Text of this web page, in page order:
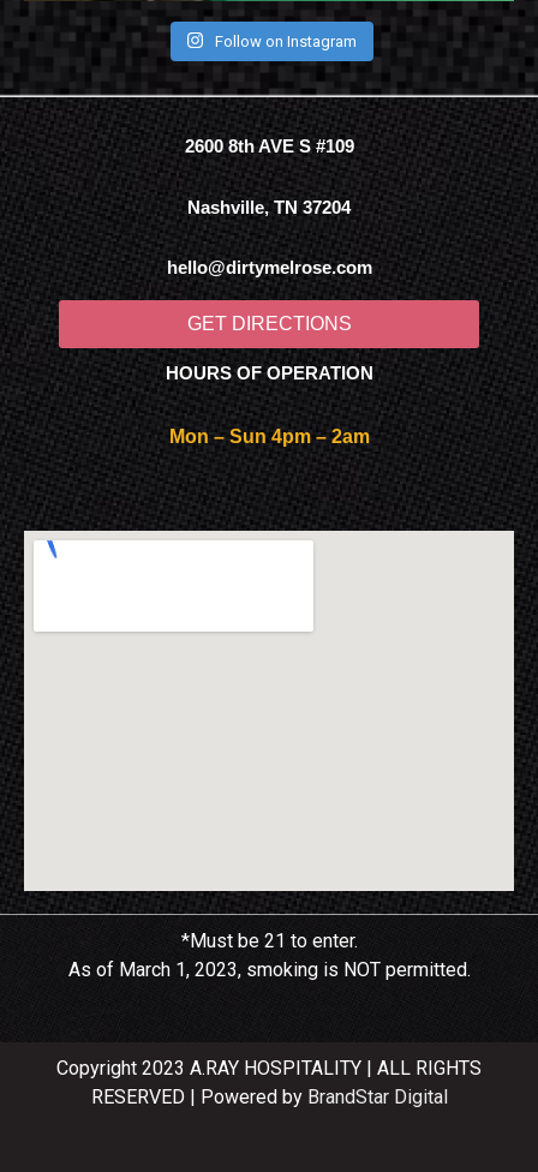
Follow on Instagram
2600 8th AVE S #109
Nashville, TN 37204
hello@dirtymelrose.com
GET DIRECTIONS
HOURS OF OPERATION
Mon – Sun 4pm – 2am
*Must be 21 to enter.
As of March 1, 2023, smoking is NOT permitted.
Copyright 2023 A.RAY HOSPITALITY | ALL RIGHTS
RESERVED | Powered by BrandStar Digital